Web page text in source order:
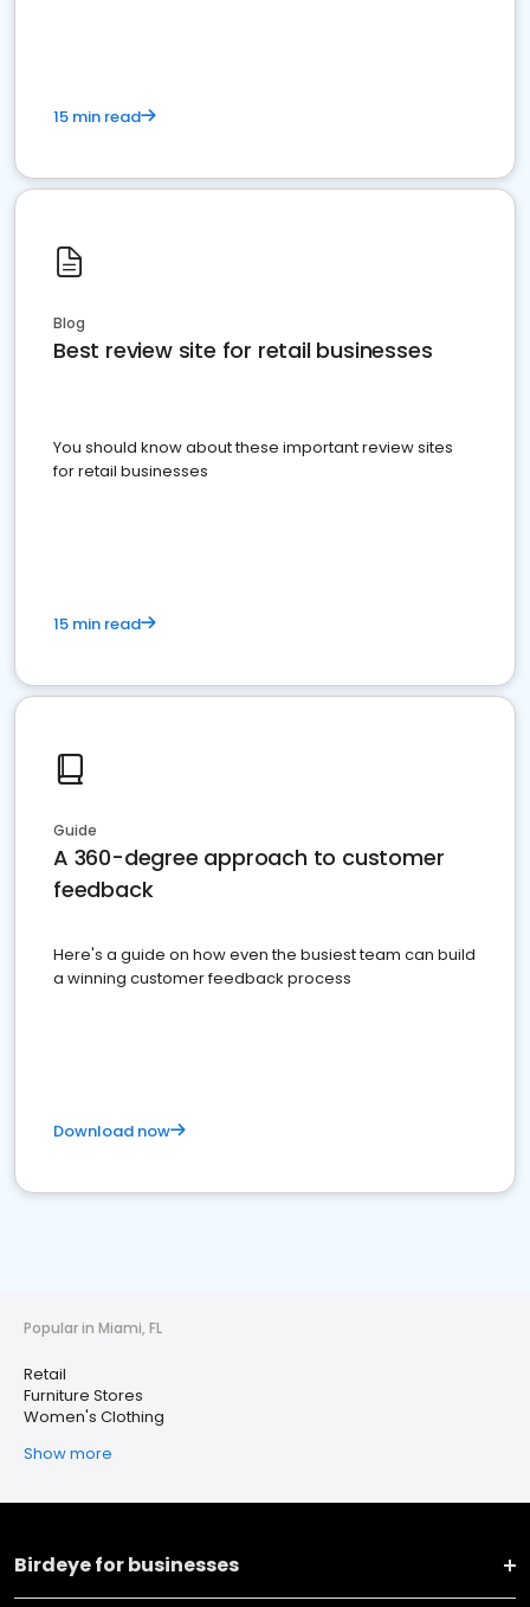
15 min read
Blog
Best review site for retail businesses
You should know about these important review sites
for retail businesses
15 min read
Guide
A 360-degree approach to customer
feedback
Here's a guide on how even the busiest team can build
a winning customer feedback process
Download now
Popular in Miami, FL
Retail
Furniture Stores
Women's Clothing
Show more
Birdeye for businesses